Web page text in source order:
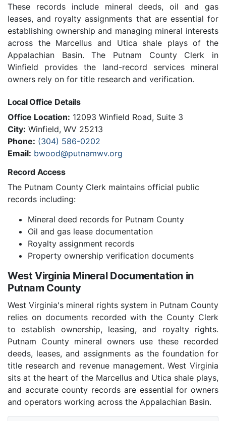
These records include mineral deeds, oil and gas
leases, and royalty assignments that are essential for
establishing ownership and managing mineral interests
across the Marcellus and Utica shale plays of the
Appalachian Basin. The Putnam County Clerk in
Winfield provides the land-record services mineral
owners rely on for title research and verification.
Local Office Details
Office Location: 12093 Winfield Road, Suite 3
City: Winfield, WV 25213
Phone: (304) 586-0202
Email: bwood@putnamwv.org
Record Access
The Putnam County Clerk maintains official public
records including:
Mineral deed records for Putnam County
Oil and gas lease documentation
Royalty assignment records
Property ownership verification documents
West Virginia Mineral Documentation in
Putnam County
West Virginia's mineral rights system in Putnam County
relies on documents recorded with the County Clerk
to establish ownership, leasing, and royalty rights.
Putnam County mineral owners use these recorded
deeds, leases, and assignments as the foundation for
title research and revenue management. West Virginia
sits at the heart of the Marcellus and Utica shale plays,
and accurate county records are essential for owners
and operators working across the Appalachian Basin.